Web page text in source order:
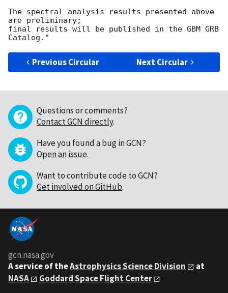
The spectral analysis results presented above
are preliminary;
final results will be published in the GBM GRB
Previous Circular Next Circular
Questions or comments?
Contact GCN directly.
Have you found a bug in GCN?
Open an issue.
Want to contribute code to GCN?
Get involved on GitHub.
gcn.nasa.gov
A service of theAstrophysics Science Division
at
NASA
Goddard Space Flight Center